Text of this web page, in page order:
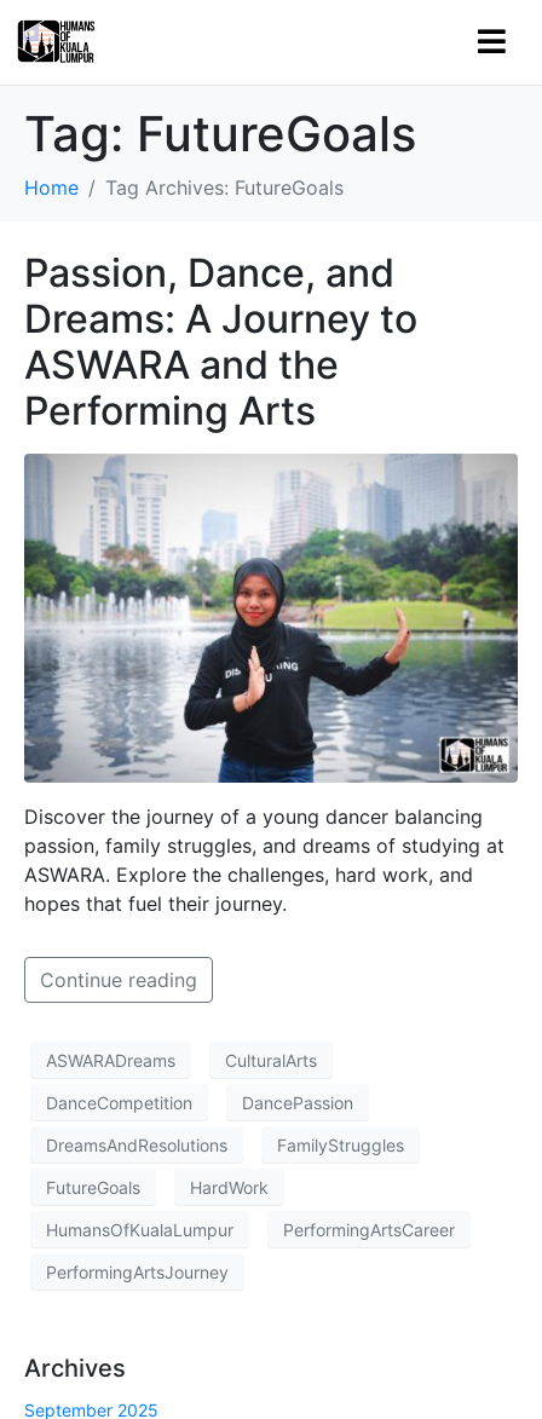
Tag: FutureGoals
Home Tag Archives: FutureGoals
Passion, Dance, and
Dreams: A Journey to
ASWARA and the
Performing Arts
Discover the journey of a young dancer balancing
passion, family struggles, and dreams of studying at
ASWARA. Explore the challenges, hard work, and
hopes that fuel their journey.
Continue reading
ASWARADreams CulturalArts
DanceCompetition DancePassion
DreamsAndResolutions FamilyStruggles
FutureGoals HardWork
HumansOfKualaLumpur PerformingArtsCareer
PerformingArtsJourney
Archives
September 2025